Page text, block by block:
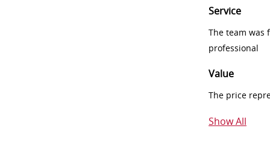
Service
The team was
professional
Value
The price
Show All